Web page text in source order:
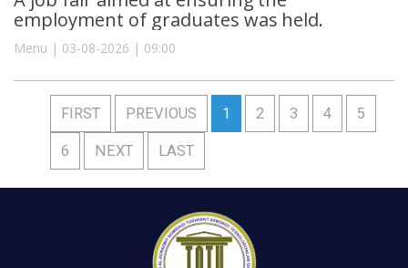
employment of graduates was held.
Menu | 03-08-2026 | 09:00
FIRST PREVIOUS 1 2 3 4 5
6 NEXT LAST